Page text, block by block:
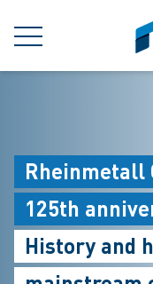
MENU
Rheinmetall
125th
History and